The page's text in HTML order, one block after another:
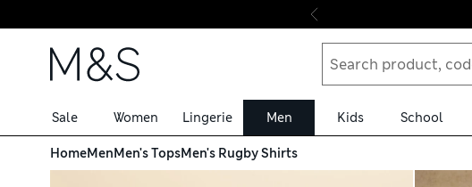
Skip to content
Sale Women Lingerie Men Kids School
HomeMenMen's TopsMen's Rugby Shirts